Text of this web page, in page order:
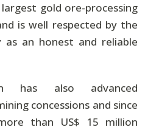
gold ore-processing
is well respected by the
as an honest and reliable
has also advanced
concessions and since
than US$ 15 million